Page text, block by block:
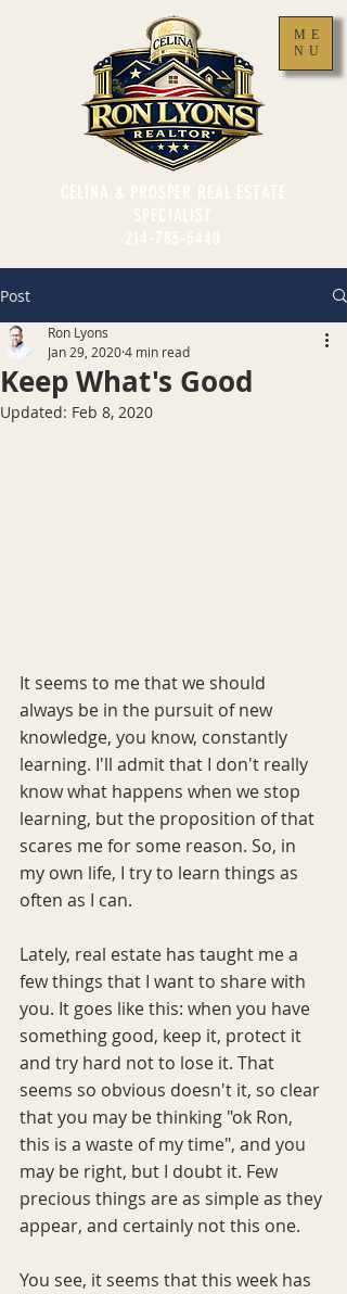
ME
NU
CELINA & PROSPER REAL ESTATE
SPECIALIST
214-783-5440
Post
Keep What's Good
Ron Lyons
Jan 29, 20204 min read
Updated: Feb 8, 2020
It seems to me that we should
always be in the pursuit of new
knowledge, you know, constantly
learning. I'll admit that I don't really
know what happens when we stop
learning, but the proposition of that
scares me for some reason. So, in
my own life, I try to learn things as
often as I can.
Lately, real estate has taught me a
few things that I want to share with
you. It goes like this: when you have
something good, keep it, protect it
and try hard not to lose it. That
seems so obvious doesn't it, so clear
that you may be thinking "ok Ron,
this is a waste of my time", and you
may be right, but I doubt it. Few
precious things are as simple as they
appear, and certainly not this one.
You see, it seems that this week has